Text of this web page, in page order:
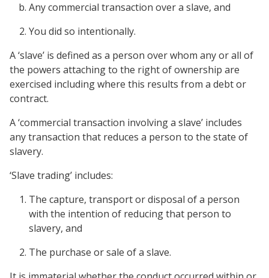
Any commercial transaction over a slave, and
You did so intentionally.
A ‘slave’ is defined as a person over whom any or all of
the powers attaching to the right of ownership are
exercised including where this results from a debt or
contract.
A ‘commercial transaction involving a slave’ includes
any transaction that reduces a person to the state of
slavery.
‘Slave trading’ includes:
The capture, transport or disposal of a person
with the intention of reducing that person to
slavery, and
The purchase or sale of a slave.